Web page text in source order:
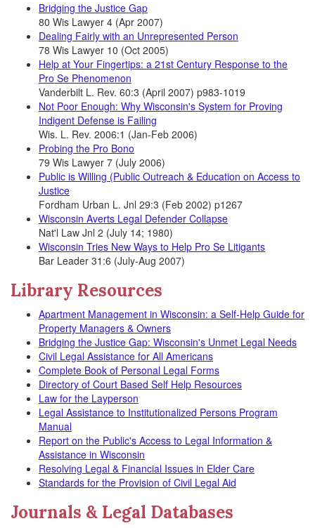
Bridging the Justice Gap
80 Wis Lawyer 4 (Apr 2007)
Dealing Fairly with an Unrepresented Person
78 Wis Lawyer 10 (Oct 2005)
Help at Your Fingertips: a 21st Century Response to the
Pro Se Phenomenon
Vanderbilt L. Rev. 60:3 (April 2007) p983-1019
Not Poor Enough: Why Wisconsin's System for Proving
Indigent Defense is Failing
Wis. L. Rev. 2006:1 (Jan-Feb 2006)
Probing the Pro Bono
79 Wis Lawyer 7 (July 2006)
Public is Willing (Public Outreach & Education on Access to
Justice
Fordham Urban L. Jnl 29:3 (Feb 2002) p1267
Wisconsin Averts Legal Defender Collapse
Nat'l Law Jnl 2 (July 14; 1980)
Wisconsin Tries New Ways to Help Pro Se Litigants
Bar Leader 31:6 (July-Aug 2007)
Library Resources
Apartment Management in Wisconsin: a Self-Help Guide for
Property Managers & Owners
Bridging the Justice Gap: Wisconsin's Unmet Legal Needs
Civil Legal Assistance for All Americans
Complete Book of Personal Legal Forms
Directory of Court Based Self Help Resources
Law for the Layperson
Legal Assistance to Institutionalized Persons Program
Manual
Report on the Public's Access to Legal Information &
Assistance in Wisconsin
Resolving Legal & Financial Issues in Elder Care
Standards for the Provision of Civil Legal Aid
Journals & Legal Databases